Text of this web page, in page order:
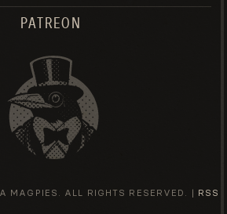
PATREON
MAGPIES. ALL RIGHTS RESERVED. | RSS